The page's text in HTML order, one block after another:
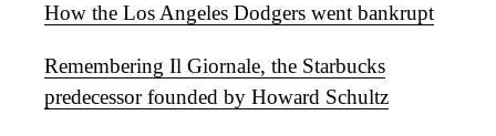
How the Los Angeles Dodgers went bankrupt
Remembering Il Giornale, the Starbucks
predecessor founded by Howard Schultz